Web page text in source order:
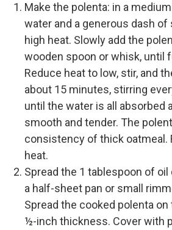
Make the polenta: in a
water and a generous dash of
high heat. Slowly add the
wooden spoon or whisk, until
Reduce heat to low, stir, and
about 15 minutes, stirring
until the water is all absorbed
smooth and tender. The
consistency of thick oatmeal.
heat.
Spread the 1 tablespoon of
a half-sheet pan or small
Spread the cooked polenta
½-inch thickness. Cover with